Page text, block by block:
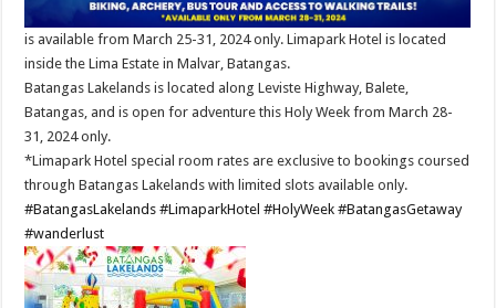
is available from March 25-31, 2024 only. Limapark Hotel is located
inside the Lima Estate in Malvar, Batangas.
Batangas Lakelands is located along Leviste Highway, Balete,
Batangas, and is open for adventure this Holy Week from March 28-
31, 2024 only.
*Limapark Hotel special room rates are exclusive to bookings coursed
through Batangas Lakelands with limited slots available only.
#BatangasLakelands #LimaparkHotel #HolyWeek #BatangasGetaway
#wanderlust